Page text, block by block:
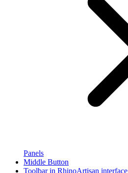
Panels
Middle Button
Toolbar in RhinoArtisan interface